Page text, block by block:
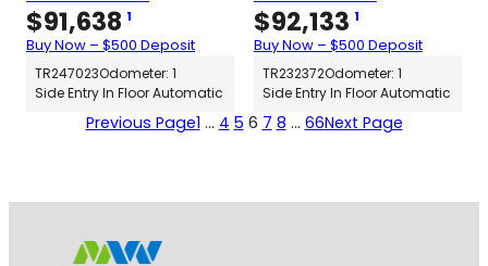
$91,638 1
Buy Now – $500 Deposit
TR247023Odometer: 1
Side Entry In Floor Automatic
$92,133 1
Buy Now – $500 Deposit
TR232372Odometer: 1
Side Entry In Floor Automatic
Previous Page1 … 4 5 6 7 8 … 66Next Page